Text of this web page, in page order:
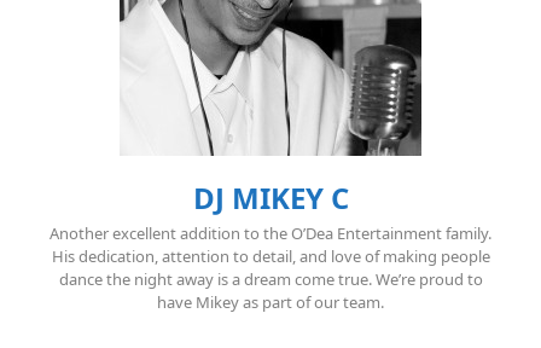
DJ MIKEY C
Another excellent addition to the O’Dea Entertainment family.
His dedication, attention to detail, and love of making people
dance the night away is a dream come true. We’re proud to
have Mikey as part of our team.